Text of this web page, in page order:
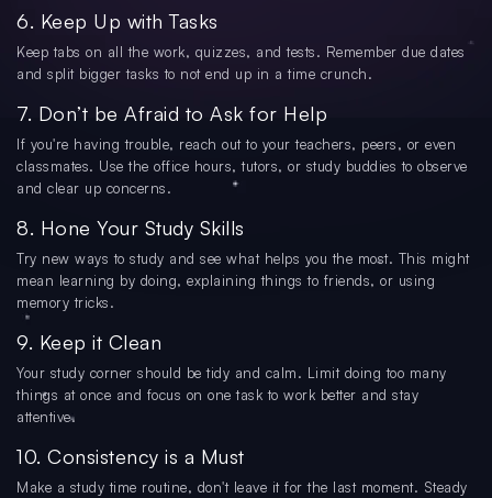
6. Keep Up with Tasks
Keep tabs on all the work, quizzes, and tests. Remember due dates
and split bigger tasks to not end up in a time crunch.
7. Don’t be Afraid to Ask for Help
If you're having trouble, reach out to your teachers, peers, or even
classmates. Use the office hours, tutors, or study buddies to observe
and clear up concerns.
8. Hone Your Study Skills
Try new ways to study and see what helps you the most. This might
mean learning by doing, explaining things to friends, or using
memory tricks.
9. Keep it Clean
Your study corner should be tidy and calm. Limit doing too many
things at once and focus on one task to work better and stay
attentive.
10. Consistency is a Must
Make a study time routine, don't leave it for the last moment. Steady